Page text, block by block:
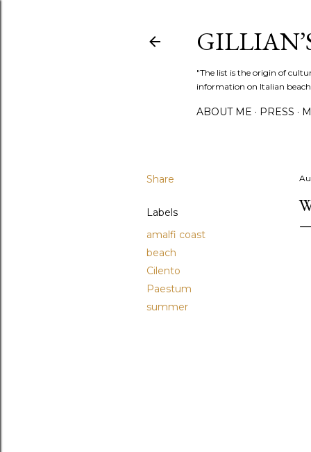
"The list is the origin of
information on Italian
ABOUT ME PRESS
Share
Labels
amalfi coast
beach
Cilento
Paestum
summer